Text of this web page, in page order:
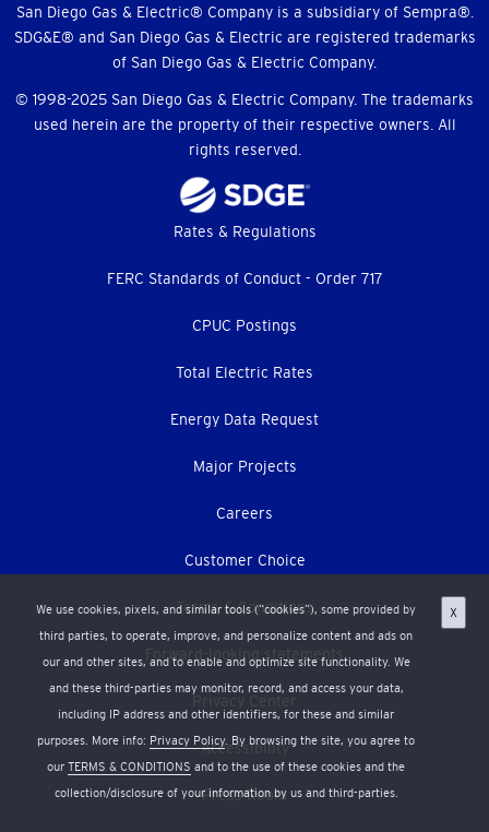
Menu
San Diego Gas & Electric® Company is a subsidiary of Sempra®.
SDG&E® and San Diego Gas & Electric are registered trademarks
of San Diego Gas & Electric Company.
© 1998-2025 San Diego Gas & Electric Company. The trademarks
used herein are the property of their respective owners. All
rights reserved.
We use cookies, pixels, and similar tools (“cookies”), some provided by
third parties, to operate, improve, and personalize content and ads on
our and other sites, and to enable and optimize site functionality. We
and these third-parties may monitor, record, and access your data,
including IP address and other identifiers, for these and similar
purposes. More info: Privacy Policy. By browsing the site, you agree to
our TERMS & CONDITIONS and to the use of these cookies and the
collection/disclosure of your information by us and third-parties.
X
Rates & Regulations
FERC Standards of Conduct - Order 717
CPUC Postings
Total Electric Rates
Energy Data Request
Major Projects
Careers
Customer Choice
Terms & Conditions
Forward-looking statements
Privacy Center
Accessibility
Press Room